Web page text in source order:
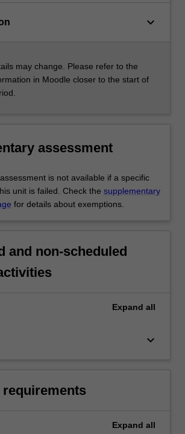
keyboard_arrow_down
may change. Please refer to the
in Moodle closer to the start of
assessment
is not available if a specific
unit is failed. Check the supplementary
for details about exemptions.
and non-scheduled
Expand all
keyboard_arrow_down
Expand all